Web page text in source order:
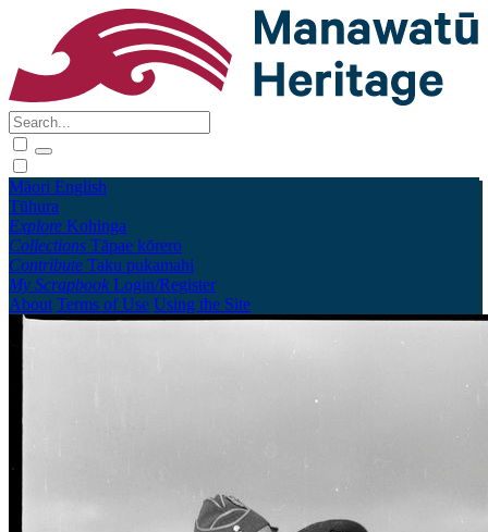
Māori English
Tūhura
Explore Kohinga
Collections Tāpae kōrero
Contribute Taku pukamahi
My Scrapbook Login/Register
About Terms of Use Using the Site